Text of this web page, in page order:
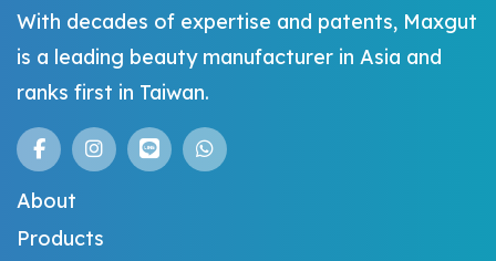
With decades of expertise and patents, Maxgut
is a leading beauty manufacturer in Asia and
ranks first in Taiwan.
About
Products